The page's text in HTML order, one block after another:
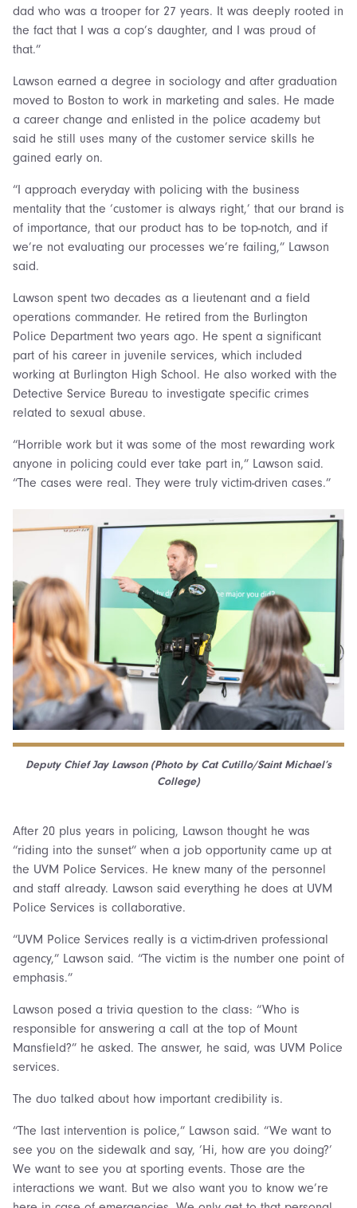
dad who was a trooper for 27 years. It was deeply rooted in
the fact that I was a cop’s daughter, and I was proud of
that.”
Lawson earned a degree in sociology and after graduation
moved to Boston to work in marketing and sales. He made
a career change and enlisted in the police academy but
said he still uses many of the customer service skills he
gained early on.
“I approach everyday with policing with the business
mentality that the ‘customer is always right,’ that our brand is
of importance, that our product has to be top-notch, and if
we’re not evaluating our processes we’re failing,” Lawson
said.
Lawson spent two decades as a lieutenant and a field
operations commander. He retired from the Burlington
Police Department two years ago. He spent a significant
part of his career in juvenile services, which included
working at Burlington High School. He also worked with the
Detective Service Bureau to investigate specific crimes
related to sexual abuse.
“Horrible work but it was some of the most rewarding work
anyone in policing could ever take part in,” Lawson said.
“The cases were real. They were truly victim-driven cases.”
Deputy ChiefJay Lawson (Photo by Cat Cutillo/Saint Michael’s
College)
After 20 plus years in policing, Lawson thought he was
“riding into the sunset” when a job opportunity came up at
the UVM Police Services. He knew many of the personnel
and staff already. Lawson said everything he does at UVM
Police Services is collaborative.
“UVM Police Services really is a victim-driven professional
agency,” Lawson said. “The victim is the number one point of
emphasis.”
Lawson posed a trivia question to the class: “Who is
responsible for answering a call at the top of Mount
Mansfield?” he asked. The answer, he said, was UVM Police
services.
The duo talked about how important credibility is.
“The last intervention is police,” Lawson said. “We want to
see you on the sidewalk and say, ‘Hi, how are you doing?’
We want to see you at sporting events. Those are the
interactions we want. But we also want you to know we’re